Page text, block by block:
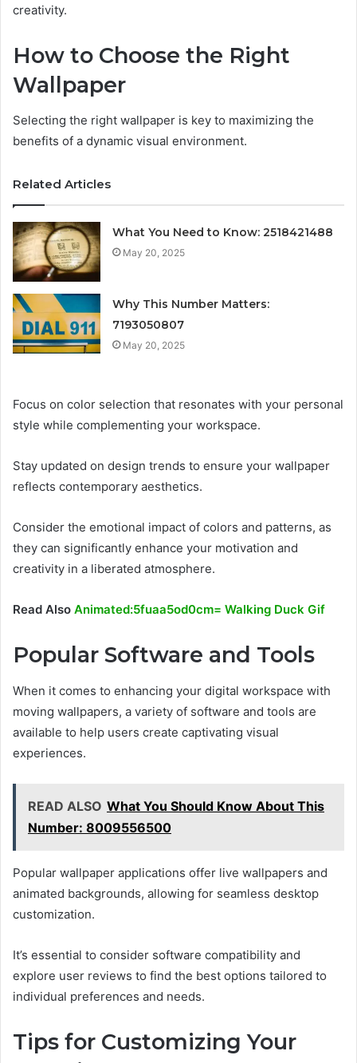
creativity.
How to Choose the Right
Wallpaper
Selecting the right wallpaper is key to maximizing the
benefits of a dynamic visual environment.
Related Articles
What You Need to Know: 2518421488
May 20, 2025
Why This Number Matters:
7193050807
May 20, 2025
Focus on color selection that resonates with your personal
style while complementing your workspace.
Stay updated on design trends to ensure your wallpaper
reflects contemporary aesthetics.
Consider the emotional impact of colors and patterns, as
they can significantly enhance your motivation and
creativity in a liberated atmosphere.
Read Also Animated:5fuaa5od0cm= Walking Duck Gif
Popular Software and Tools
When it comes to enhancing your digital workspace with
moving wallpapers, a variety of software and tools are
available to help users create captivating visual
experiences.
READ ALSO What You Should Know About This
Number: 8009556500
Popular wallpaper applications offer live wallpapers and
animated backgrounds, allowing for seamless desktop
customization.
It’s essential to consider software compatibility and
explore user reviews to find the best options tailored to
individual preferences and needs.
Tips for Customizing Your